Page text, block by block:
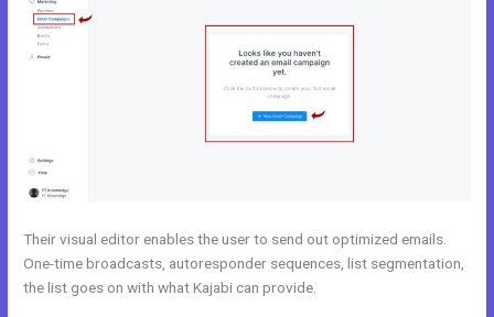
Their visual editor enables the user to send out optimized emails.
One-time broadcasts, autoresponder sequences, list segmentation,
the list goes on with what Kajabi can provide.